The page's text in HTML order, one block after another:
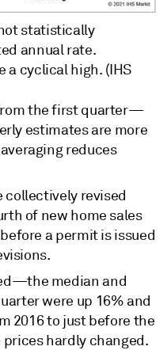
statistically
annual rate.
a cyclical high. (IHS
the first quarter—
estimates are more
reduces
collectively revised
of new home sales
a permit is issued
median and
were up 16% and
2016 to just before the
hardly changed.